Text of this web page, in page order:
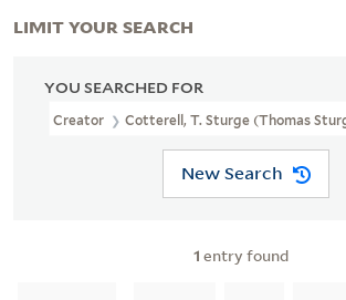
YOU SEARCHED FOR
Creator Cotterell, T. Sturge (Thomas
New Search
1 entry found
LIMIT YOUR SEARCH